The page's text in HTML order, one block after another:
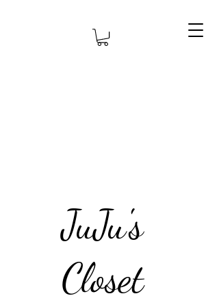
JuJu's
Closet